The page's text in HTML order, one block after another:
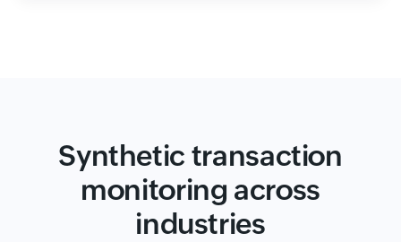
Synthetic transaction
monitoring across
industries